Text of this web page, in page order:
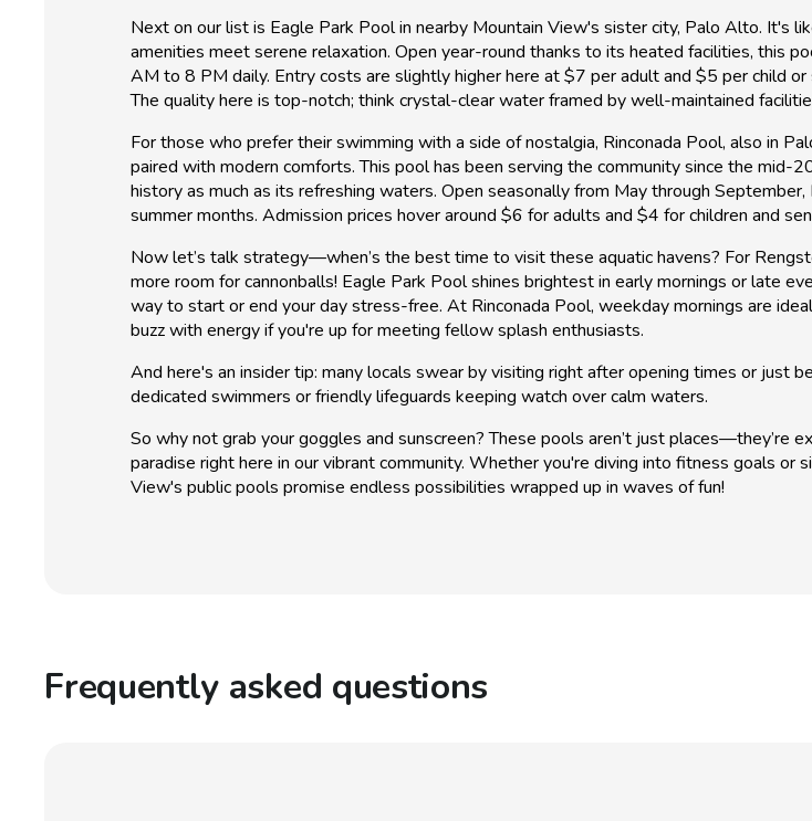
Next on our list is Eagle Park Pool in nearby Mountain View's sister city, Palo Alto. It's
amenities meet serene relaxation. Open year-round thanks to its heated facilities, this
AM to 8 PM daily. Entry costs are slightly higher here at $7 per adult and $5 per child
The quality here is top-notch; think crystal-clear water framed by well-maintained
For those who prefer their swimming with a side of nostalgia, Rinconada Pool, also in
paired with modern comforts. This pool has been serving the community since the mid-
history as much as its refreshing waters. Open seasonally from May through
summer months. Admission prices hover around $6 for adults and $4 for children and
Now let’s talk strategy—when’s the best time to visit these aquatic havens? For
more room for cannonballs! Eagle Park Pool shines brightest in early mornings or late
way to start or end your day stress-free. At Rinconada Pool, weekday mornings are
buzz with energy if you're up for meeting fellow splash enthusiasts.
And here's an insider tip: many locals swear by visiting right after opening times or just
dedicated swimmers or friendly lifeguards keeping watch over calm waters.
So why not grab your goggles and sunscreen? These pools aren’t just places—they’re
paradise right here in our vibrant community. Whether you're diving into fitness goals or
View's public pools promise endless possibilities wrapped up in waves of fun!
Frequently asked questions